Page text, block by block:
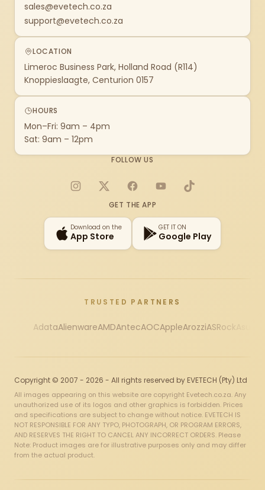
sales@evetech.co.za
support@evetech.co.za
LOCATION
Limeroc Business Park, Holland Road (R114)
Knoppieslaagte, Centurion 0157
HOURS
Mon–Fri: 9am – 4pm
Sat: 9am – 12pm
FOLLOW US
Instagram
X FacebookYouTubeTikTok
GET THE APP
Download on the
App Store
GET IT ON
Google Play
TRUSTED PARTNERS
AdataAlienwareAMDAntecAOCAppleArozziASRock
Copyright © 2007 - 2026 - All rights reserved by EVETECH (Pty) Ltd
All images appearing on this website are copyright Evetech.co.za. Any
unauthorized use of its logos and other graphics is forbidden. Prices
and specifications are subject to change without notice. EVETECH IS
NOT RESPONSIBLE FOR ANY TYPO, PHOTOGRAPH, OR PROGRAM ERRORS,
AND RESERVES THE RIGHT TO CANCEL ANY INCORRECT ORDERS. Please
Note: Product images are for illustrative purposes only and may differ
from the actual product.